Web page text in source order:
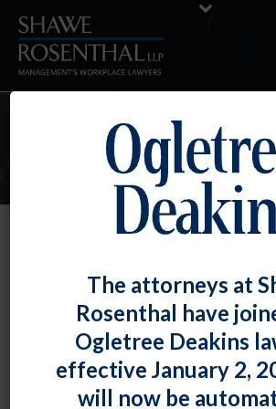
Guidance on Caregiver
Discrimination and
Fiona W. OngPosted
The attorneys at
Rosenthal have
Ogletree Deakins
effective January 2,
will now be